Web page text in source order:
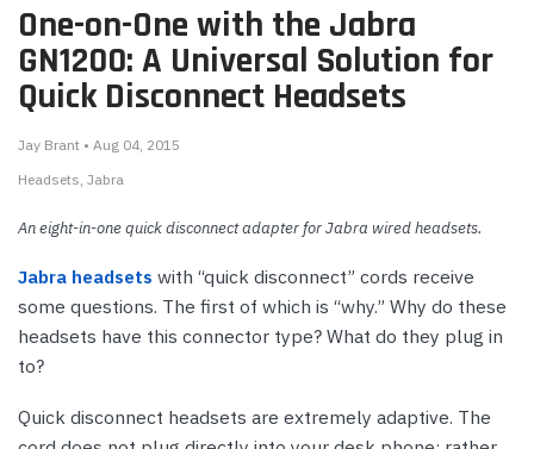
One-on-One with the Jabra
GN1200: A Universal Solution for
Quick Disconnect Headsets
Jay Brant • Aug 04, 2015
Headsets Jabra
An eight-in-one quick disconnect adapter for Jabra wired headsets.
Jabra headsets with “quick disconnect” cords receive
some questions. The first of which is “why.” Why do these
headsets have this connector type? What do they plug in
to?
Quick disconnect headsets are extremely adaptive. The